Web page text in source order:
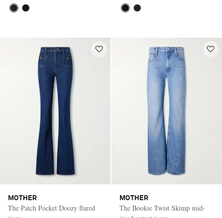
MOTHER
The Patch Pocket Doozy flared
MOTHER
The Bookie Twist Skimp mid-